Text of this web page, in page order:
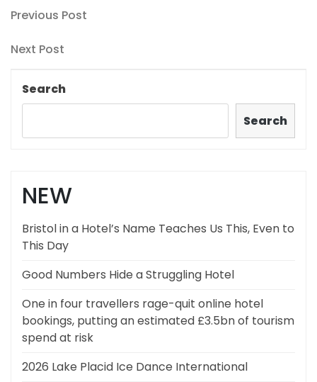
Post
navigation
Previous
Previous Post
Next
Next Post
Search
Search
NEW
Bristol in a Hotel’s Name Teaches Us This, Even to
This Day
Good Numbers Hide a Struggling Hotel
One in four travellers rage-quit online hotel
bookings, putting an estimated £3.5bn of tourism
spend at risk
2026 Lake Placid Ice Dance International